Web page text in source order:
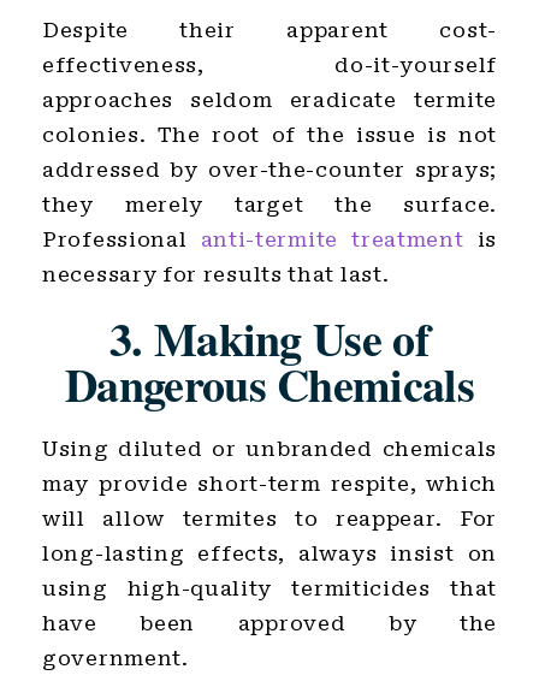
Despite their apparent cost-
effectiveness, do-it-yourself
approaches seldom eradicate termite
colonies. The root of the issue is not
addressed by over-the-counter sprays;
they merely target the surface.
Professional anti-termite treatment is
necessary for results that last.
3. Making Use of
Dangerous Chemicals
Using diluted or unbranded chemicals
may provide short-term respite, which
will allow termites to reappear. For
long-lasting effects, always insist on
using high-quality termiticides that
have been approved by the
government.